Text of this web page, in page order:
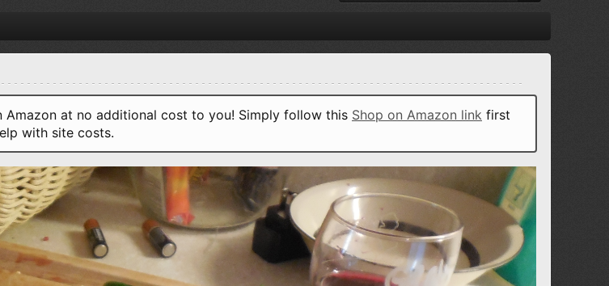
at no additional cost to you! Simply follow this Shop on Amazon link first
with site costs.